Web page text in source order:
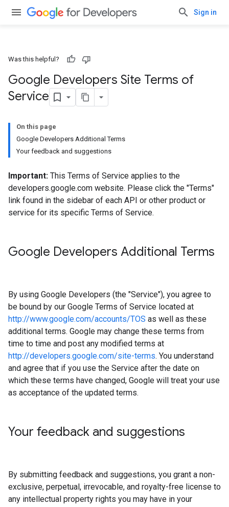
Sign in
Was this helpful?
Google Developers Site Terms of
Service
On this page
Google Developers Additional Terms
Your feedback and suggestions
Important: This Terms of Service applies to the
developers.google.com website. Please click the "Terms"
link found in the sidebar of each API or other product or
service for its specific Terms of Service.
Google Developers Additional Terms
By using Google Developers (the "Service"), you agree to
be bound by our Google Terms of Service located at
http://www.google.com/accounts/TOS as well as these
additional terms. Google may change these terms from
time to time and post any modified terms at
http://developers.google.com/site-terms. You understand
and agree that if you use the Service after the date on
which these terms have changed, Google will treat your use
as acceptance of the updated terms.
Your feedback and suggestions
By submitting feedback and suggestions, you grant a non-
exclusive, perpetual, irrevocable, and royalty-free license to
any intellectual property rights you may have in your